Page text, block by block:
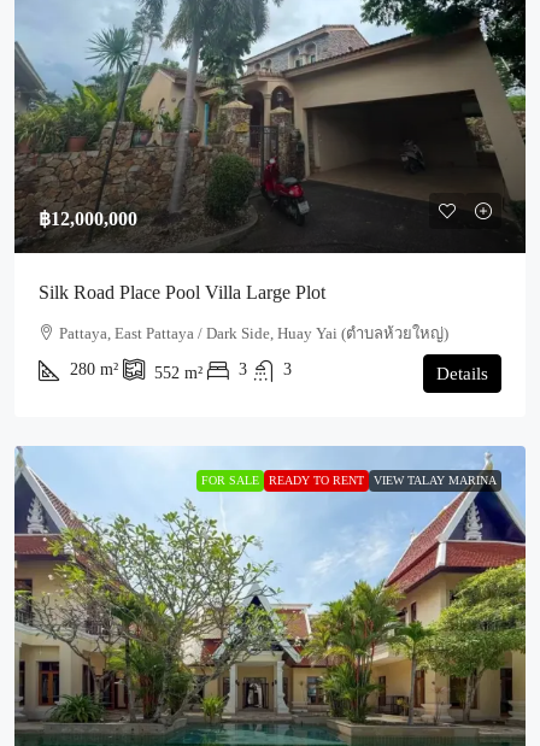
฿12,000,000
Silk Road Place Pool Villa Large Plot
Pattaya, East Pattaya / Dark Side, Huay Yai (ตำบลห้วยใหญ่)
280 m² 552 m² 3 3 Details
FOR SALE READY TO RENT VIEW TALAY MARINA